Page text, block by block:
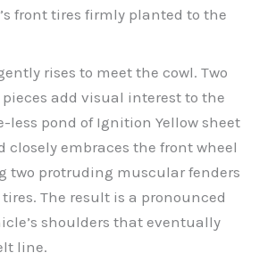
front tires firmly planted to the
rises to meet the cowl. Two
add visual interest to the
less pond of Ignition Yellow sheet
closely embraces the front wheel
two protruding muscular fenders
The result is a pronounced
shoulders that eventually
line.